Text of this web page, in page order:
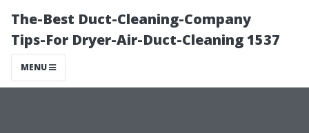
The-Best Duct-Cleaning-Company
Tips-For Dryer-Air-Duct-Cleaning 1537
MENU